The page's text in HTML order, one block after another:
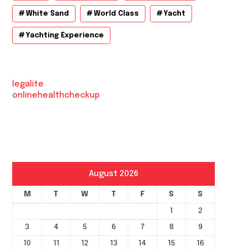
White Sand World Class Yacht
Yachting Experience
legalite
onlinehealthcheckup
August 2026
M T W T F S S
1
2
3
4 5 6 7 8
9
10
11 12 13 14 15
16